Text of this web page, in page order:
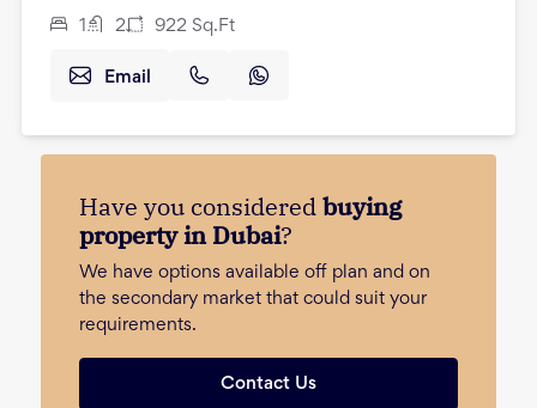
1 2 922 Sq.Ft
Email
Have you consideredbuying
property in Dubai?
We have options available off plan and on
the secondary market that could suit your
requirements.
Contact Us